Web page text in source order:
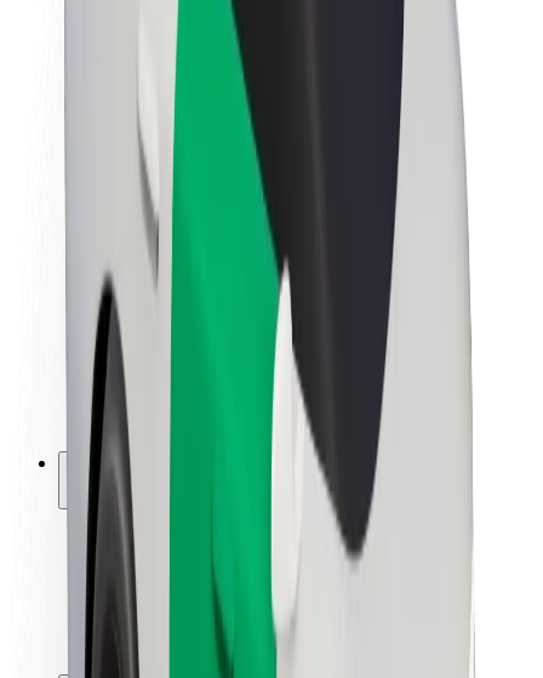
Sustainability at Bolt
Project Zero
Newsroom
Brand guidelines
Mission
Investor Relations
Leadership
Brand
Media
Urban Fund
Safety
Rider safety
Driver safety
Scooter safety
Safety lab